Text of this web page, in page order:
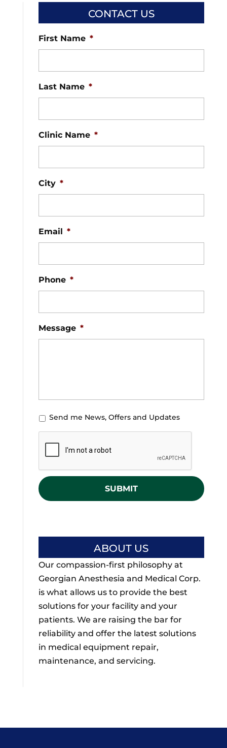
CONTACT US
First Name *
Last Name *
Clinic Name *
City *
Email *
Phone *
Message *
U
l
e
d
Send me News, Offers and Updates
T
C
H
A
ABOUT US
Our compassion-first philosophy at
Georgian Anesthesia and Medical Corp.
is what allows us to provide the best
solutions for your facility and your
patients. We are raising the bar for
reliability and offer the latest solutions
in medical equipment repair,
maintenance, and servicing.